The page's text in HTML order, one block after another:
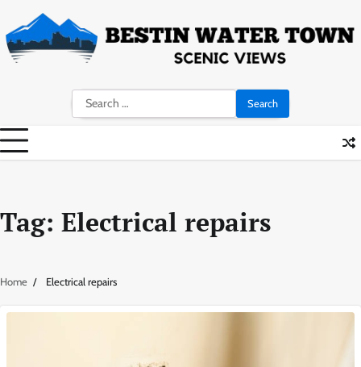
content
Search
for:
Tag: Electrical repairs
Home Electrical repairs